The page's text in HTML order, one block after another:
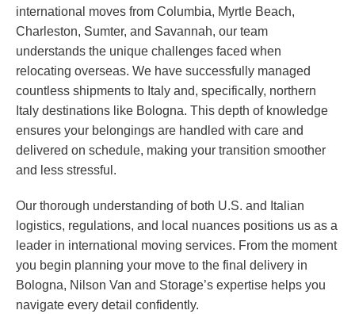
international moves from Columbia, Myrtle Beach,
Charleston, Sumter, and Savannah, our team
understands the unique challenges faced when
relocating overseas. We have successfully managed
countless shipments to Italy and, specifically, northern
Italy destinations like Bologna. This depth of knowledge
ensures your belongings are handled with care and
delivered on schedule, making your transition smoother
and less stressful.
Our thorough understanding of both U.S. and Italian
logistics, regulations, and local nuances positions us as a
leader in international moving services. From the moment
you begin planning your move to the final delivery in
Bologna, Nilson Van and Storage’s expertise helps you
navigate every detail confidently.